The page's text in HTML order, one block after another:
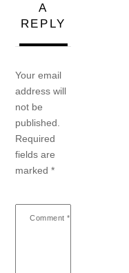
A
REPLY
Your email
address will
not be
published.
Required
fields are
marked*
Comment *